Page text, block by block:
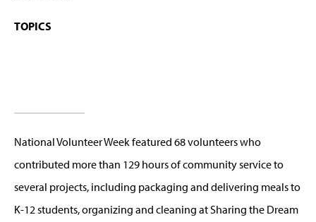
TOPICS
National Volunteer Week featured 68 volunteers who
contributed more than 129 hours of community service to
several projects, including packaging and delivering meals to
K-12 students, organizing and cleaning at Sharing the Dream